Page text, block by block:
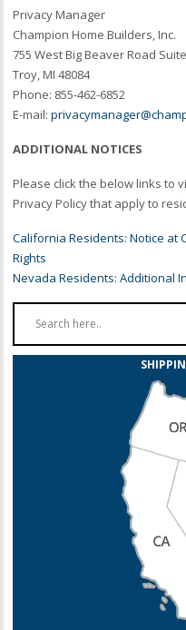
Privacy Manager
Champion Home Builders, Inc.
755 West Big Beaver Road
Troy, MI 48084
Phone: 855-462-6852
E-mail:
ADDITIONAL NOTICES
Please click the below links to
Privacy Policy that apply to
California Residents: Notice at
Rights
Nevada Residents: Additional